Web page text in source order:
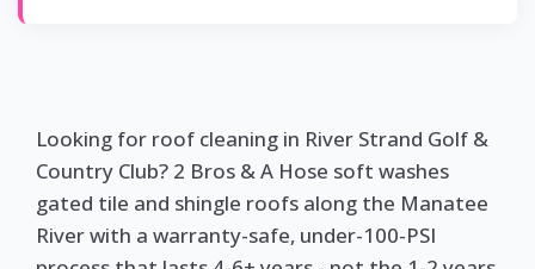
Looking for roof cleaning in River Strand Golf &
Country Club? 2 Bros & A Hose soft washes
gated tile and shingle roofs along the Manatee
River with a warranty-safe, under-100-PSI